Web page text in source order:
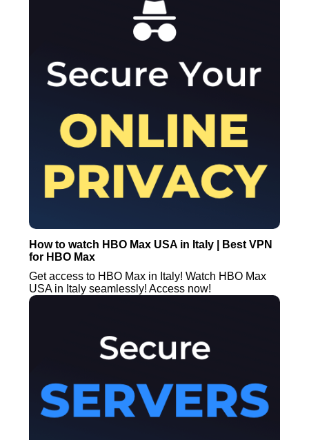
How to watch HBO Max USA in Italy | Best VPN
for HBO Max
Get access to HBO Max in Italy! Watch HBO Max
USA in Italy seamlessly! Access now!